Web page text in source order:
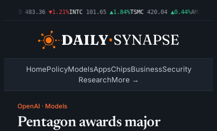
483.36 ▼1.21%INTC 101.65 ▲1.84%TSMC 420.04 ▲0.44%AMZN
HomePolicyModelsAppsChipsBusinessSecurity
ResearchMore →
OpenAI · Models
Pentagon awards major